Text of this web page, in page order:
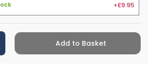
+£9.95
Add to Basket